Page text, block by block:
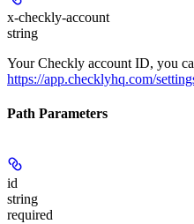
x-checkly-account
string
Your Checkly account ID, you
https://app.checklyhq.com/
Path Parameters
id
string
required